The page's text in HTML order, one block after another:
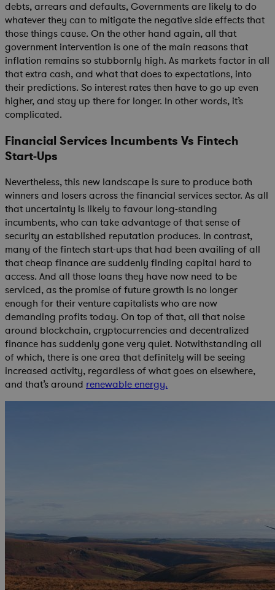
debts, arrears and defaults, Governments are likely to do
whatever they can to mitigate the negative side effects that
those things cause. On the other hand again, all that
government intervention is one of the main reasons that
inflation remains so stubbornly high. As markets factor in all
that extra cash, and what that does to expectations, into
their predictions. So interest rates then have to go up even
higher, and stay up there for longer. In other words, it’s
complicated.
Financial Services Incumbents Vs Fintech
Start-Ups
Nevertheless, this new landscape is sure to produce both
winners and losers across the financial services sector. As all
that uncertainty is likely to favour long-standing
incumbents, who can take advantage of that sense of
security an established reputation produces. In contrast,
many of the fintech start-ups that had been availing of all
that cheap finance are suddenly finding capital hard to
access. And all those loans they have now need to be
serviced, as the promise of future growth is no longer
enough for their venture capitalists who are now
demanding profits today. On top of that, all that noise
around blockchain, cryptocurrencies and decentralized
finance has suddenly gone very quiet. Notwithstanding all
of which, there is one area that definitely will be seeing
increased activity, regardless of what goes on elsewhere,
and that’s around renewable energy.